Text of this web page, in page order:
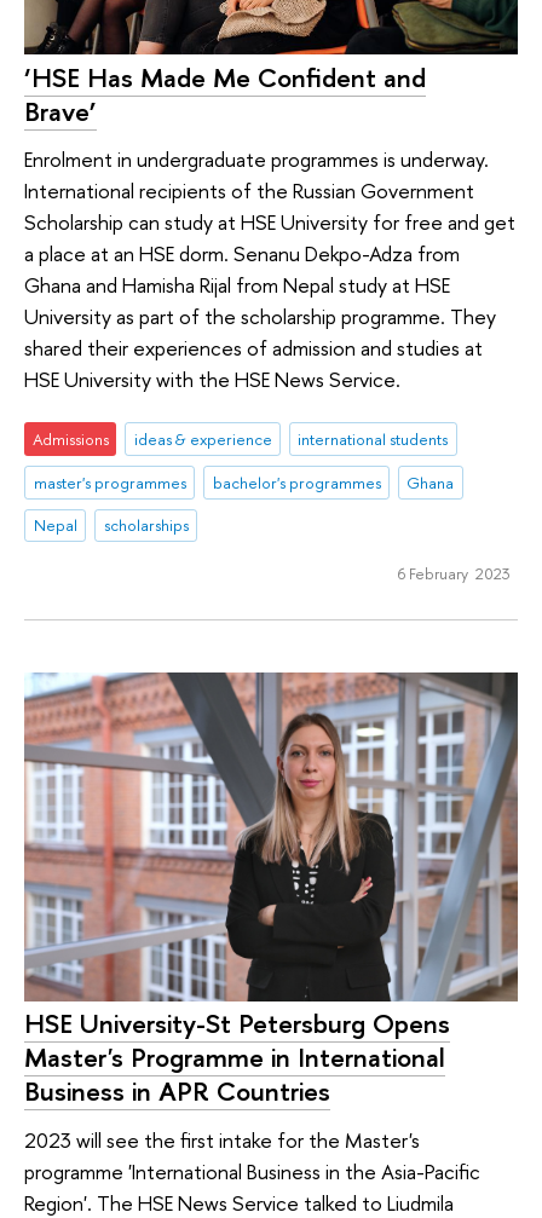
‘HSE Has Made Me Confident and
Brave’
Enrolment in undergraduate programmes is underway.
International recipients of the Russian Government
Scholarship can study at HSE University for free and get
a place at an HSE dorm. Senanu Dekpo-Adza from
Ghana and Hamisha Rijal from Nepal study at HSE
University as part of the scholarship programme. They
shared their experiences of admission and studies at
HSE University with the HSE News Service.
Admissions ideas & experience
international students
master's programmes
bachelor's programmes
Ghana
Nepal
scholarships
6 February 2023
HSE University-St Petersburg Opens
Master's Programme in International
Business in APR Countries
2023 will see the first intake for the Master's
programme 'International Business in the Asia-Pacific
Region'. The HSE News Service talked to Liudmila